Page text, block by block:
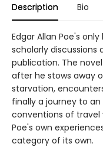
Description Bio
Edgar Allan Poe's
scholarly
publication. The
after he stows away
starvation,
finally a journey to
conventions of travel
Poe's own
category of its own.